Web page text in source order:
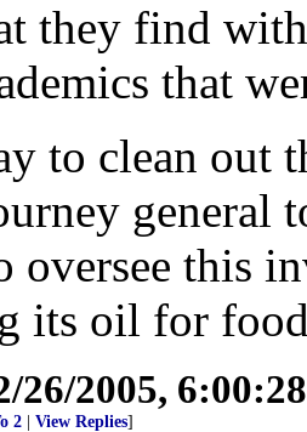
they find
that
to clean out
oversee this
its oil for
26/2005,
2 View Replies]